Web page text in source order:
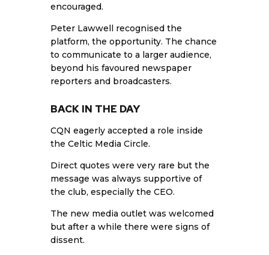
encouraged.
Peter Lawwell recognised the
platform, the opportunity. The chance
to communicate to a larger audience,
beyond his favoured newspaper
reporters and broadcasters.
BACK IN THE DAY
CQN eagerly accepted a role inside
the Celtic Media Circle.
Direct quotes were very rare but the
message was always supportive of
the club, especially the CEO.
The new media outlet was welcomed
but after a while there were signs of
dissent.